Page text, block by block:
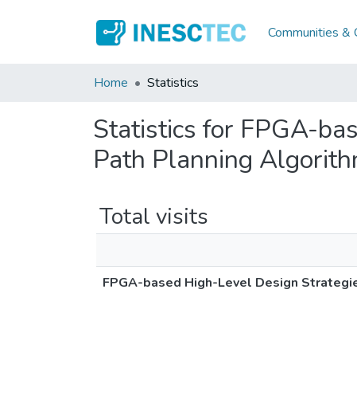
Communities &
Home Statistics
Statistics for FPGA-
Path Planning
Total visits
FPGA-based High-Level Design